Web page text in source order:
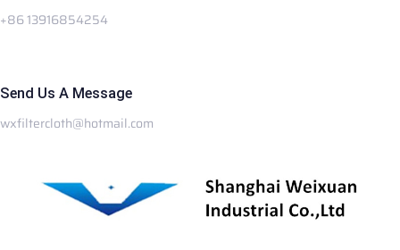
+86 13916854254
Send Us A Message
wxfiltercloth@hotmail.com